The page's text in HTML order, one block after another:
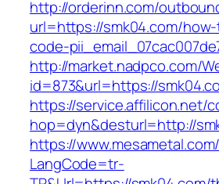
http://orderinn.com/
url=https://smk04.com/
code-
http://market.nadpco.com/
id=873&url=https://
https://service.affilicon.net/
hop=dyn&desturl=http://
https://
LangCode=tr-